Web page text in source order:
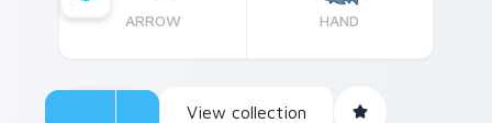
ARROW HAND
View collection